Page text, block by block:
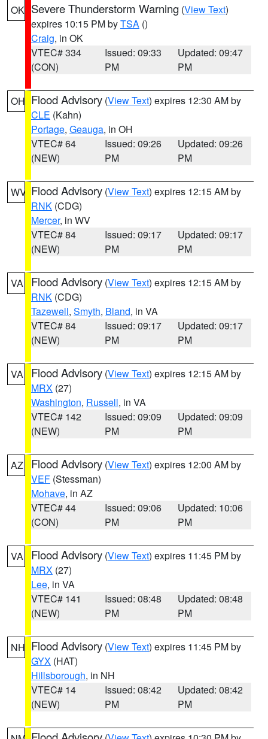
OK Severe Thunderstorm Warning (View Text)
expires 10:15 PM byTSA ()
Craig, in OK
VTEC# 334
(CON)
Issued: 09:33
PM
Updated: 09:47
PM
OH Flood Advisory (View Text) expires 12:30 AM by
CLE (Kahn)
Portage, Geauga, in OH
VTEC# 64
(NEW)
Issued: 09:26
PM
Updated: 09:26
PM
WV Flood Advisory (View Text) expires 12:15 AM by
RNK (CDG)
Mercer, in WV
VTEC# 84
(NEW)
Issued: 09:17
PM
Updated: 09:17
PM
VA Flood Advisory (View Text) expires 12:15 AM by
RNK (CDG)
Tazewell, Smyth, Bland, in VA
VTEC# 84
(NEW)
Issued: 09:17
PM
Updated: 09:17
PM
VA Flood Advisory (View Text) expires 12:15 AM by
MRX (27)
Washington, Russell, in VA
VTEC# 142
(NEW)
Issued: 09:09
PM
Updated: 09:09
PM
AZ Flood Advisory (View Text) expires 12:00 AM by
VEF (Stessman)
Mohave, in AZ
VTEC# 44
(CON)
Issued: 09:06
PM
Updated: 10:06
PM
VA Flood Advisory (View Text) expires 11:45 PM by
MRX (27)
Lee, in VA
VTEC# 141
(NEW)
Issued: 08:48
PM
Updated: 08:48
PM
NH Flood Advisory (View Text) expires 11:45 PM by
GYX (HAT)
Hillsborough, in NH
VTEC# 14
(NEW)
Issued: 08:42
PM
Updated: 08:42
PM